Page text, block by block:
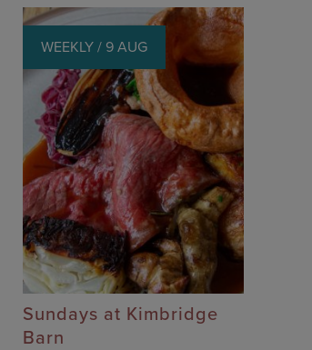
WEEKLY / 9 AUG
Sundays at Kimbridge
Barn